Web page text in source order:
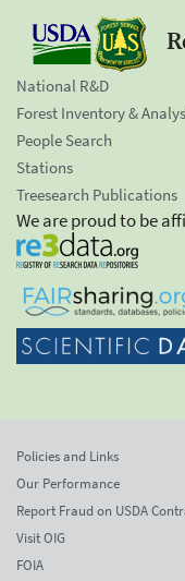
National R&D
Forest Inventory &
People Search
Stations
Treesearch Publications
We are proud to be
Policies and Links
Our Performance
Report Fraud on USDA
Visit OIG
FOIA